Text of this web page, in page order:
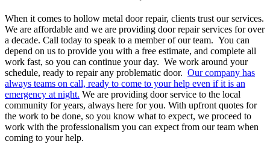
When it comes to hollow metal door repair, clients trust our services.
We are affordable and we are providing door repair services for over
a decade. Call today to speak to a member of our team. You can
depend on us to provide you with a free estimate, and complete all
work fast, so you can continue your day. We work around your
schedule, ready to repair any problematic door. Our company has
always teams on call, ready to come to your help even if it is an
emergency at night. We are providing door service to the local
community for years, always here for you. With upfront quotes for
the work to be done, so you know what to expect, we proceed to
work with the professionalism you can expect from our team when
coming to your help.